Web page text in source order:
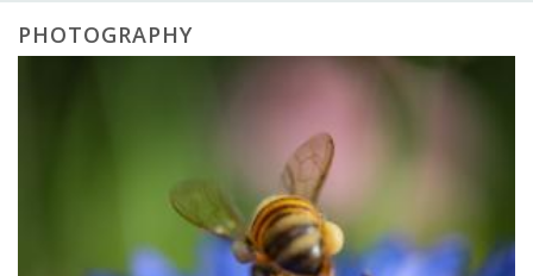
PHOTOGRAPHY